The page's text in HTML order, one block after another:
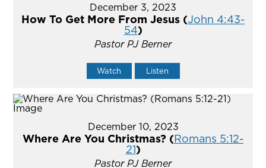
December 3, 2023
How To Get More From Jesus (John 4:43-
54)
Pastor PJ Berner
Watch Listen
December 10, 2023
Where Are You Christmas? (Romans 5:12-
21)
Pastor PJ Berner